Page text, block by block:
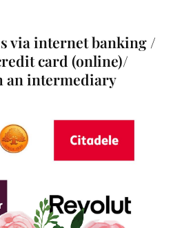
via internet banking /
card (online)/
an intermediary